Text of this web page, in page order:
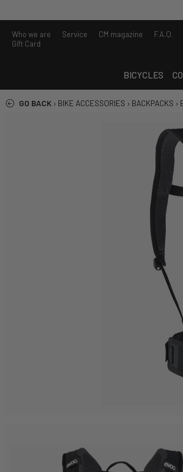
Who we are Service CM magazine F.A.Q.
Gift Card
BICYCLES
GO BACK › BIKE ACCESSORIES › BACKPACKS ›